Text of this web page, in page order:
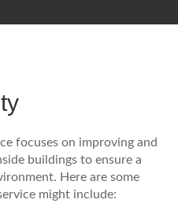
focuses on improving and
buildings to ensure a
Here are some
might include: